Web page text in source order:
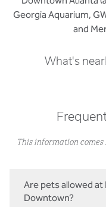
Georgia Aquarium,
and
What's
This information
Are pets allowed at
Downtown?